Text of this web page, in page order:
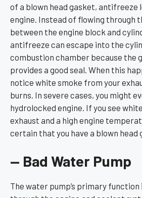
of a blown head gasket, antifreeze
engine. Instead of flowing through
between the engine block and
antifreeze can escape into the
combustion chamber because the
provides a good seal. When this
notice white smoke from your
burns. In severe cases, you might
hydrolocked engine. If you see
exhaust and a high engine
certain that you have a blown head
— Bad Water Pump
The water pump’s primary